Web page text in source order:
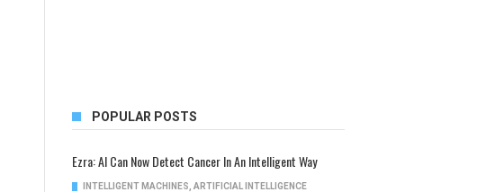
POPULAR POSTS
Ezra: AI Can Now Detect Cancer In An Intelligent Way
INTELLIGENT MACHINES ARTIFICIAL INTELLIGENCE